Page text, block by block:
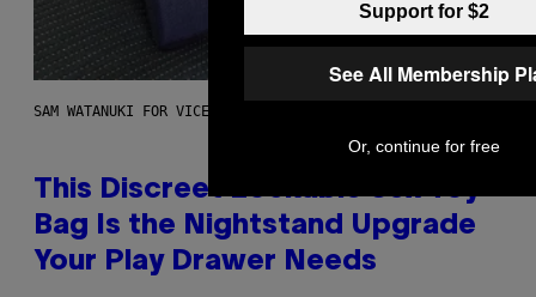
SAM WATANUKI FOR VICE
This Discreet Lockable Sex Toy
Bag Is the Nightstand Upgrade
Your Play Drawer Needs
Support for $2
See All Membership
Or, continue for free